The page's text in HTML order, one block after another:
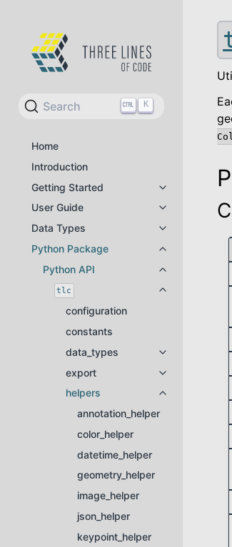
Search K
Home
Introduction
Getting Started
Toggle
User Guide
Toggle
Data Types
Toggle
Python Package
Toggle
Python API
Toggle
tlc
Toggle
configuration
constants
data_types
Toggle
export
Toggle
helpers
Toggle
annotation_helper
color_helper
datetime_helper
geometry_helper
image_helper
json_helper
keypoint_helper